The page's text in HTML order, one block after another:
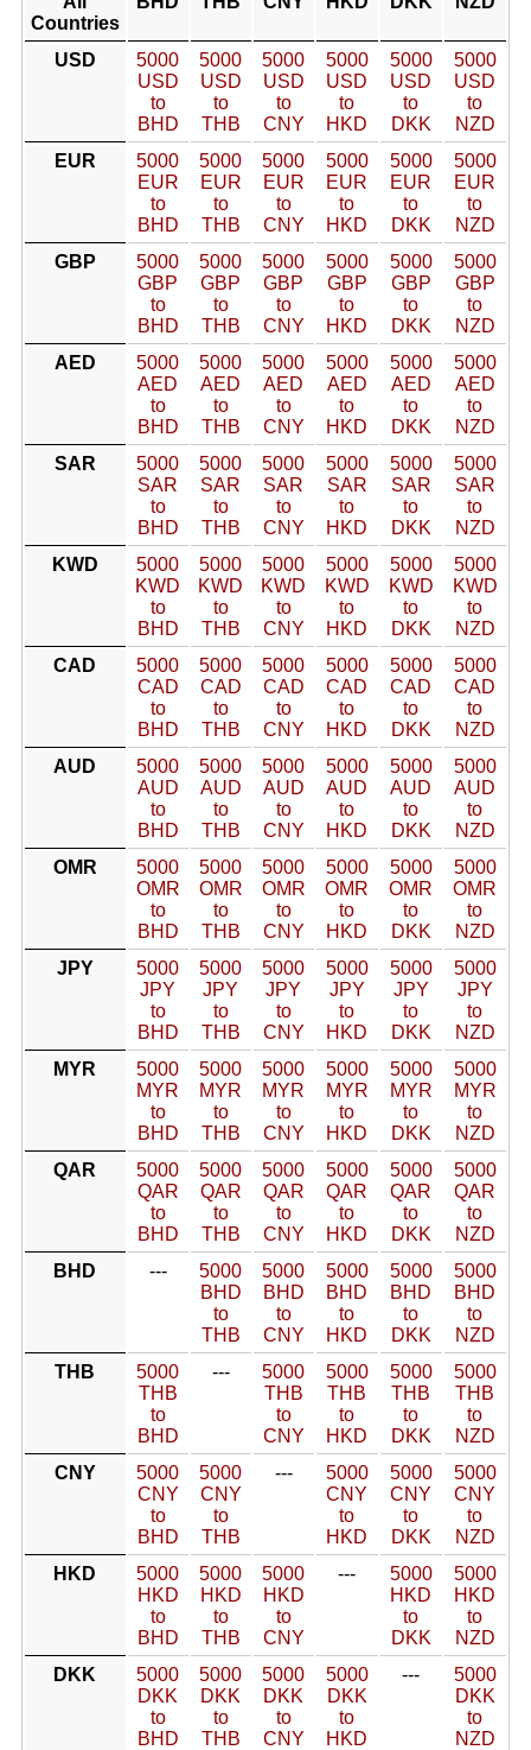
Countries
USD
5000
USD
to
BHD
5000
USD
to
THB
5000
USD
to
CNY
5000
USD
to
HKD
5000
USD
to
DKK
5000
USD
to
NZD
EUR
5000
EUR
to
BHD
5000
EUR
to
THB
5000
EUR
to
CNY
5000
EUR
to
HKD
5000
EUR
to
DKK
5000
EUR
to
NZD
GBP
5000
GBP
to
BHD
5000
GBP
to
THB
5000
GBP
to
CNY
5000
GBP
to
HKD
5000
GBP
to
DKK
5000
GBP
to
NZD
AED
5000
AED
to
BHD
5000
AED
to
THB
5000
AED
to
CNY
5000
AED
to
HKD
5000
AED
to
DKK
5000
AED
to
NZD
SAR
5000
SAR
to
BHD
5000
SAR
to
THB
5000
SAR
to
CNY
5000
SAR
to
HKD
5000
SAR
to
DKK
5000
SAR
to
NZD
KWD
5000
KWD
to
BHD
5000
KWD
to
THB
5000
KWD
to
CNY
5000
KWD
to
HKD
5000
KWD
to
DKK
5000
KWD
to
NZD
CAD
5000
CAD
to
BHD
5000
CAD
to
THB
5000
CAD
to
CNY
5000
CAD
to
HKD
5000
CAD
to
DKK
5000
CAD
to
NZD
AUD
5000
AUD
to
BHD
5000
AUD
to
THB
5000
AUD
to
CNY
5000
AUD
to
HKD
5000
AUD
to
DKK
5000
AUD
to
NZD
OMR
5000
OMR
to
BHD
5000
OMR
to
THB
5000
OMR
to
CNY
5000
OMR
to
HKD
5000
OMR
to
DKK
5000
OMR
to
NZD
JPY
5000
JPY
to
BHD
5000
JPY
to
THB
5000
JPY
to
CNY
5000
JPY
to
HKD
5000
JPY
to
DKK
5000
JPY
to
NZD
MYR
5000
MYR
to
BHD
5000
MYR
to
THB
5000
MYR
to
CNY
5000
MYR
to
HKD
5000
MYR
to
DKK
5000
MYR
to
NZD
QAR
5000
QAR
to
BHD
5000
QAR
to
THB
5000
QAR
to
CNY
5000
QAR
to
HKD
5000
QAR
to
DKK
5000
QAR
to
NZD
BHD
---
5000
BHD
to
THB
5000
BHD
to
CNY
5000
BHD
to
HKD
5000
BHD
to
DKK
5000
BHD
to
NZD
THB
5000
THB
to
BHD
---
5000
THB
to
CNY
5000
THB
to
HKD
5000
THB
to
DKK
5000
THB
to
NZD
CNY
5000
CNY
to
BHD
5000
CNY
to
THB
---
5000
CNY
to
HKD
5000
CNY
to
DKK
5000
CNY
to
NZD
HKD
5000
HKD
to
BHD
5000
HKD
to
THB
5000
HKD
to
CNY
---
5000
HKD
to
DKK
5000
HKD
to
NZD
DKK
5000
DKK
to
BHD
5000
DKK
to
THB
5000
DKK
to
CNY
5000
DKK
to
HKD
---
5000
DKK
to
NZD